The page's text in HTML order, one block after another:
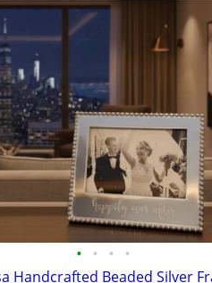
• • • •